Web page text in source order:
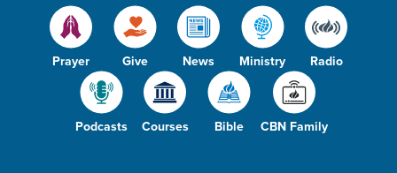
Prayer Give News Ministry Radio
Podcasts Courses Bible CBN Family